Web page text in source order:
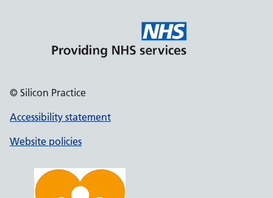
© Silicon Practice
Accessibility statement
Website policies